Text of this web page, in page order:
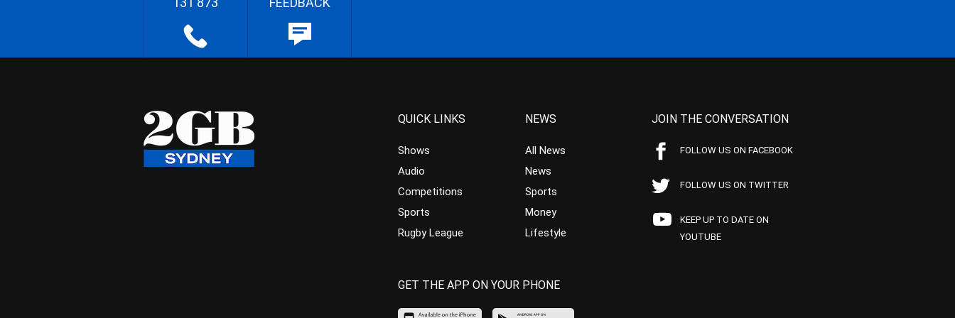
QUICK LINKS
Shows
Audio
Competitions
Sports
Rugby League
NEWS
All News
News
Sports
Money
Lifestyle
JOIN THE CONVERSATION
FOLLOW US ON FACEBOOK
FOLLOW US ON TWITTER
KEEP UP TO DATE ON
YOUTUBE
GET THE APP ON YOUR PHONE